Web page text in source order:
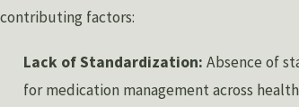
contributing factors:
Lack of Standardization: Absence of
for medication management across